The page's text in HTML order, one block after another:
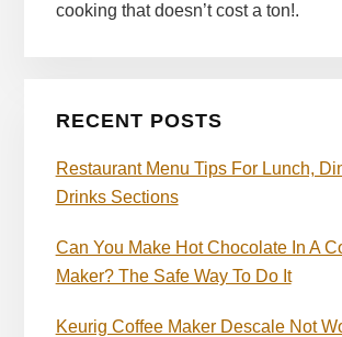
cooking that doesn’t cost a ton!.
RECENT POSTS
Restaurant Menu Tips For Lunch,
Drinks Sections
Can You Make Hot Chocolate In A
Maker? The Safe Way To Do It
Keurig Coffee Maker Descale Not